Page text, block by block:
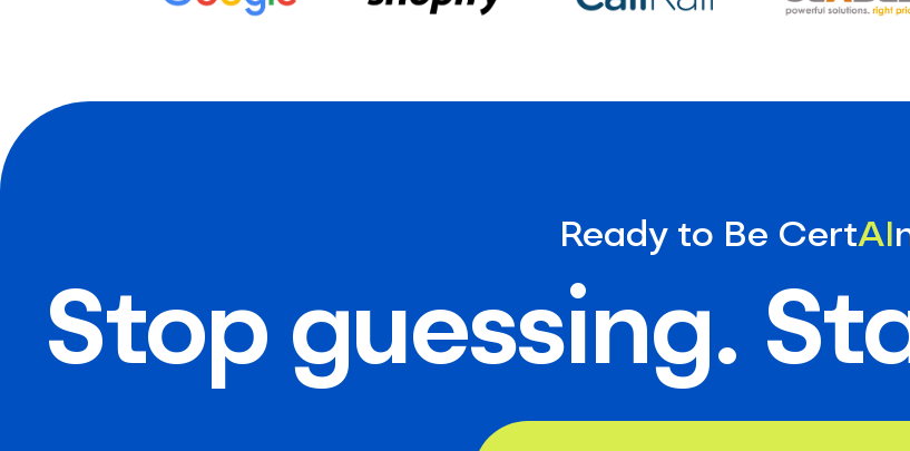
Ready to Be CertAI
Stop guessing.